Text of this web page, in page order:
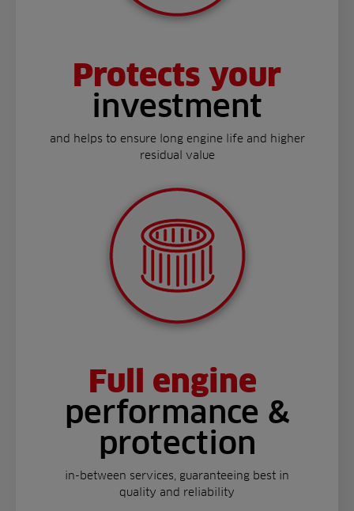
Protects your
investment
and helps to ensure long engine life and higher
residual value
Full engine
performance &
protection
in-between services, guaranteeing best in
quality and reliability